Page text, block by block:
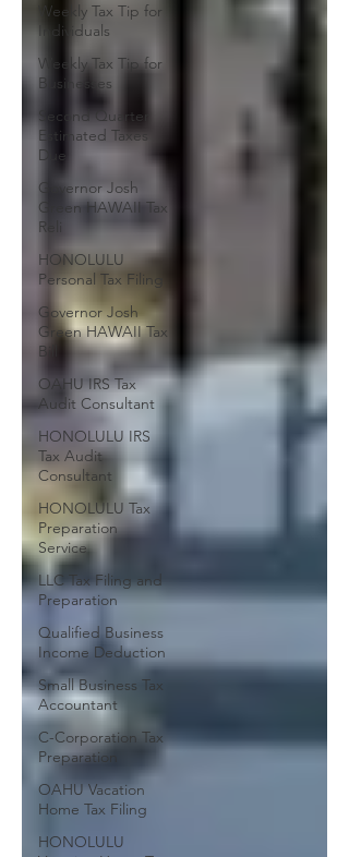
Weekly Tax Tip for
Individuals
Weekly Tax Tip for
Businesses
Second Quarter
Estimated Taxes
Due
Governor Josh
Green HAWAII Tax
Reli
HONOLULU
Personal Tax Filing
Governor Josh
Green HAWAII Tax
Bill
OAHU IRS Tax
Audit Consultant
HONOLULU IRS
Tax Audit
Consultant
HONOLULU Tax
Preparation
Service
LLC Tax Filing and
Preparation
Qualified Business
Income Deduction
Small Business Tax
Accountant
C-Corporation Tax
Preparation
OAHU Vacation
Home Tax Filing
HONOLULU